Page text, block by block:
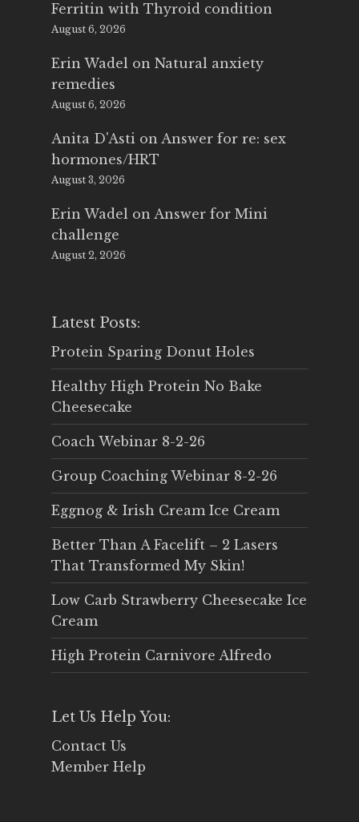
Ferritin with Thyroid condition
August 6, 2026
Erin Wadel on Natural anxiety
remedies
August 6, 2026
Anita D'Asti on Answer for re: sex
hormones/HRT
August 3, 2026
Erin Wadel on Answer for Mini
challenge
August 2, 2026
Latest Posts:
Protein Sparing Donut Holes
Healthy High Protein No Bake
Cheesecake
Coach Webinar 8-2-26
Group Coaching Webinar 8-2-26
Eggnog & Irish Cream Ice Cream
Better Than A Facelift – 2 Lasers
That Transformed My Skin!
Low Carb Strawberry Cheesecake Ice
Cream
High Protein Carnivore Alfredo
Let Us Help You:
Contact Us
Member Help